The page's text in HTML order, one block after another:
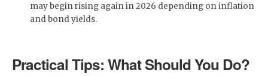
may begin rising again in 2026 depending on inflation
and bond yields.
Practical Tips: What Should You Do?